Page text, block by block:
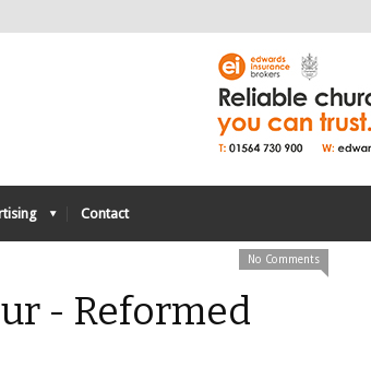
Contact
No Comments
- Reformed